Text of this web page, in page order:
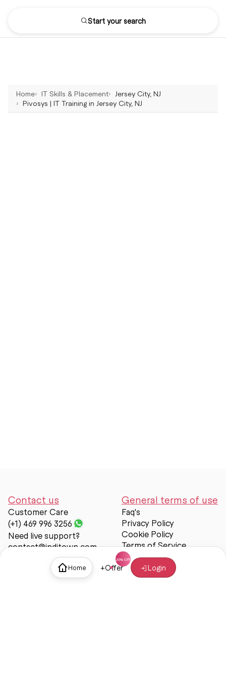
Home +Offer Login
Start your search
Home IT Skills & Placement
Jersey City, NJ
Pivosys | IT Training in Jersey City, NJ
Contact us
Customer Care
(+1) 469 996 3256
Need live support?
contact@inditown.com
General terms of use
Faq's
Privacy Policy
Cookie Policy
Terms of Service